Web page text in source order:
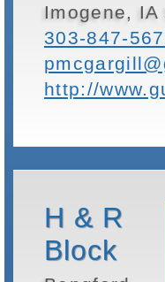
Imogene, IA
303-847-
http://
H & R
Block